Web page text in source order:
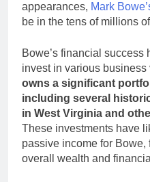
appearances, Mark
be in the tens of millions
Bowe’s financial
invest in various
owns a significant
including several
in West Virginia and
These investments have
passive income for
overall wealth and